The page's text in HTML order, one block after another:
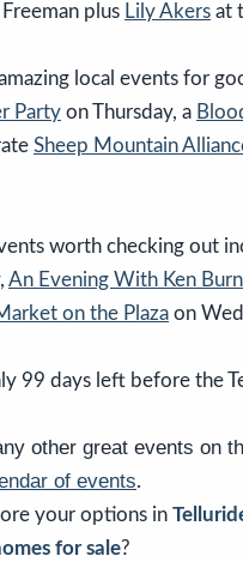
plus Lily Akers at
local events for
Party on Thursday, a
Sheep Mountain
worth checking out
An Evening With Ken
on the Plaza on
99 days left before the
other great events on
of events.
your options in
for sale?